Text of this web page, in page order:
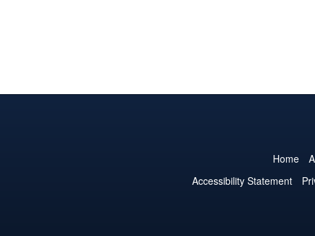
Home
Accessibility Statement